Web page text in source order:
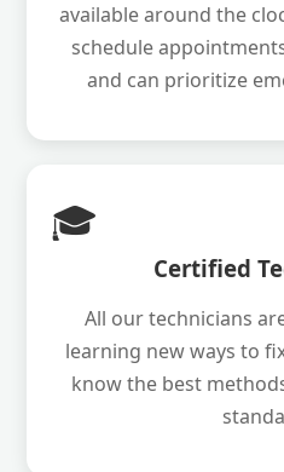
available around the
schedule
and can prioritize
🎓
Certified
All our technicians
learning new ways to
know the best